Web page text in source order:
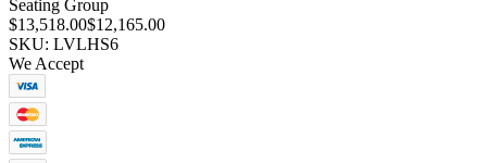
Seating Group
$13,518.00$12,165.00
SKU: LVLHS6
We Accept